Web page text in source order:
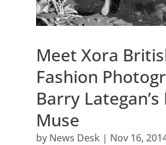
Meet Xora
Fashion
Barry
Muse
by News Desk| Nov 16,